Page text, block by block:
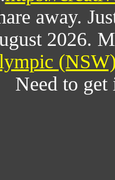
away.
2026.
Need to